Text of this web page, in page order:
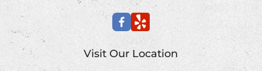
Visit Our Location